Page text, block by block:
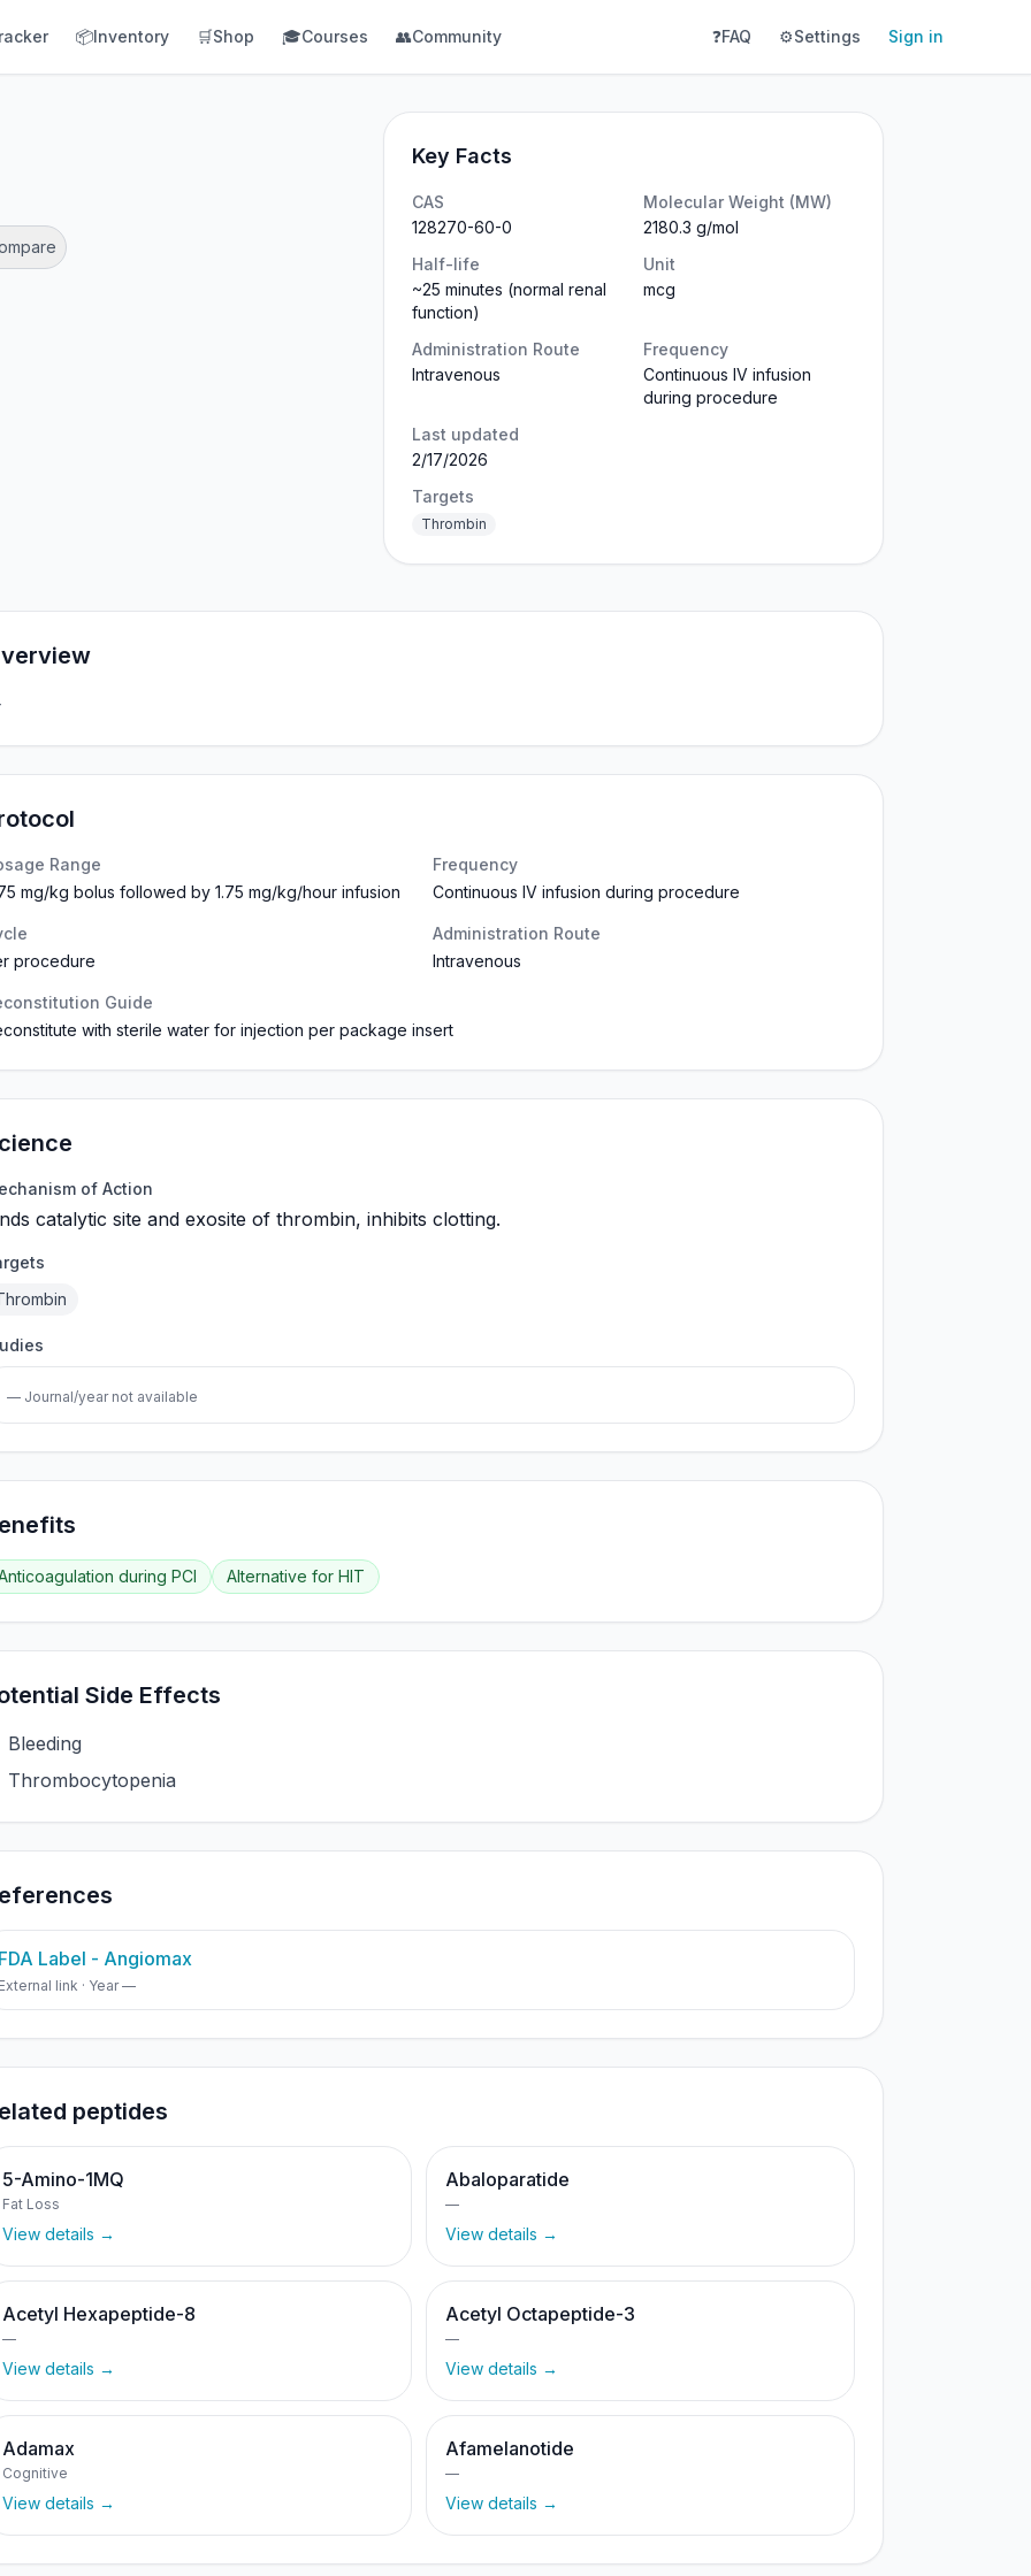
📦Inventory 🛒Shop 🎓Courses 👥Community ❓FAQ ⚙️Settings Sign in
Key Facts
CAS
128270-60-0
Molecular Weight (MW)
2180.3 g/mol
Half-life
~25 minutes (normal renal
function)
Unit
mcg
Administration Route
Intravenous
Frequency
Continuous IV infusion
during procedure
Last updated
2/17/2026
Targets
Thrombin
Range
mg/kg bolus followed by 1.75 mg/kg/hour infusion
Frequency
Continuous IV infusion during procedure
procedure
Administration Route
Intravenous
Guide
with sterile water for injection per package insert
of Action
catalytic site and exosite of thrombin, inhibits clotting.
— Journal/year not available
during PCI Alternative for HIT
Side Effects
Bleeding
Thrombocytopenia
Label - Angiomax
link · Year —
peptides
5-Amino-1MQ
Fat Loss
View details →
Abaloparatide
—
View details →
Acetyl Hexapeptide-8
—
View details →
Acetyl Octapeptide-3
—
View details →
Adamax
Cognitive
View details →
Afamelanotide
—
View details →